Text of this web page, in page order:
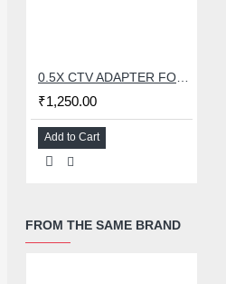
₹1,250.00
Add to Cart
FROM THE SAME BRAND